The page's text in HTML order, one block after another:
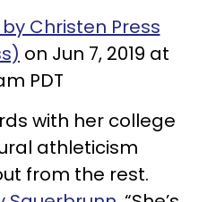
Christen Press
on Jun 7, 2019 at
PDT
with her college
athleticism
from the rest.